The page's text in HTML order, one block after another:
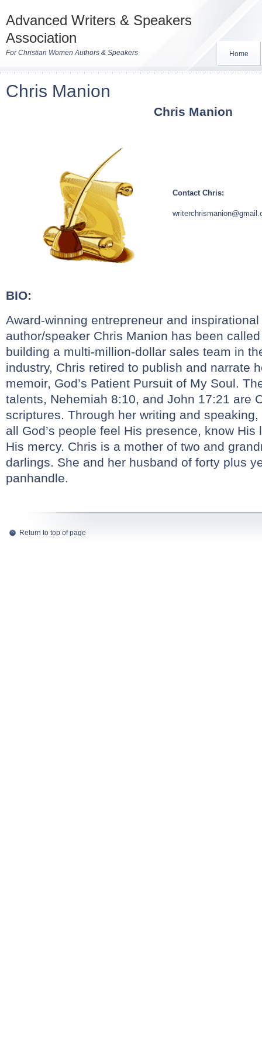
Advanced Writers & Speakers
Association
For Christian Women Authors & Speakers Home
Chris Manion
Chris Manion
Contact Chris:
BIO:
Award-winning entrepreneur and inspirational
author/speaker Chris Manion has been called
building a multi-million-dollar sales team in
industry, Chris retired to publish and narrate
memoir, God’s Patient Pursuit of My Soul.
talents, Nehemiah 8:10, and John 17:21 are
scriptures. Through her writing and speaking,
all God’s people feel His presence, know
His mercy. Chris is a mother of two and
darlings. She and her husband of forty plus
panhandle.
Return to top of page